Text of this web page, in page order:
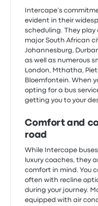
Intercape’s
evident in their
scheduling. They
major South African
Johannesburg,
as well as numerous
London, Mthatha,
Bloemfontein. When
opting for a bus
getting you to your
Comfort and
road
While Intercape
luxury coaches, they
comfort in mind. You
often with recline
during your journey.
equipped with air